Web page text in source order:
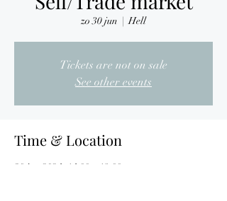
zo 30 jun
  |
Hell
Tickets are not on sale
See other events
Time & Location
30 jun 2024, 14:00 – 18:00